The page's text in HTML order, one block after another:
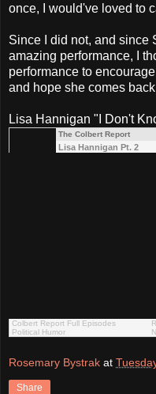
once, I would've loved to
Since I did not, and since
amazing performance, I
performance to
and hope she comes
Lisa Hannigan "I Don't
The Colbert Report
Lisa Hannigan Pt. 2
Colbert Report Full Episodes
Political Humor
Rosemary Bystrak at
Share